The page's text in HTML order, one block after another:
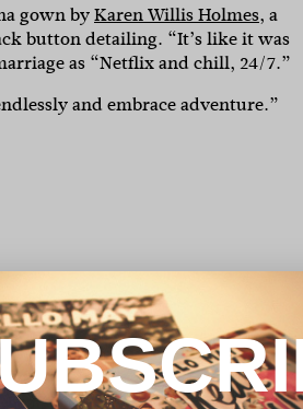
gown byKaren Willis Holmes, a
button detailing. “It’s like it was
as “Netflix and chill, 24/7.”
and embrace adventure.”